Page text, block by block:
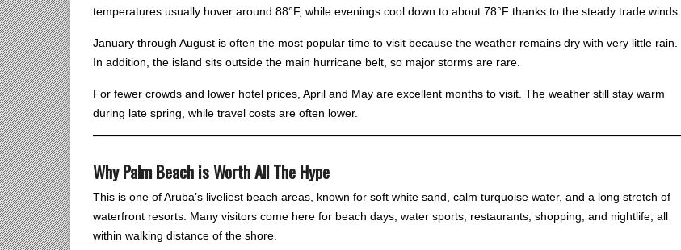
temperatures usually hover around 88°F, while evenings cool down to about 78°F thanks to the steady trade winds.
January through August is often the most popular time to visit because the weather remains dry with very little rain.
In addition, the island sits outside the main hurricane belt, so major storms are rare.
For fewer crowds and lower hotel prices, April and May are excellent months to visit. The weather still stay warm
during late spring, while travel costs are often lower.
Why Palm Beach is Worth All The Hype
This is one of Aruba’s liveliest beach areas, known for soft white sand, calm turquoise water, and a long stretch of
waterfront resorts. Many visitors come here for beach days, water sports, restaurants, shopping, and nightlife, all
within walking distance of the shore.